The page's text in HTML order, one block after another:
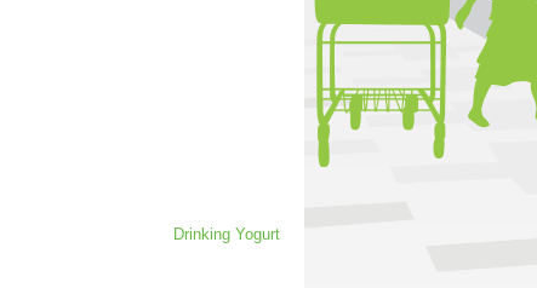
Drinking Yogurt